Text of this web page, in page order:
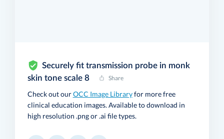
Securely fit transmission probe in monk
skin tone scale 8
Share
Check out ourOCC Image Libraryfor more free
clinical education images. Available to download in
high resolution .png or .ai file types.